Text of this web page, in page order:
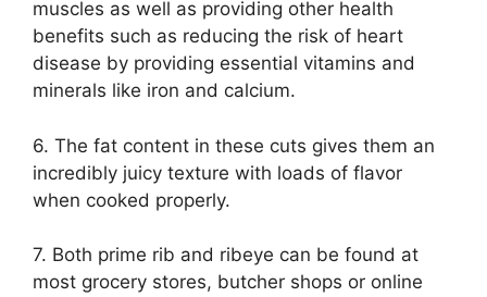
muscles as well as providing other health
benefits such as reducing the risk of heart
disease by providing essential vitamins and
minerals like iron and calcium.
6. The fat content in these cuts gives them an
incredibly juicy texture with loads of flavor
when cooked properly.
7. Both prime rib and ribeye can be found at
most grocery stores, butcher shops or online